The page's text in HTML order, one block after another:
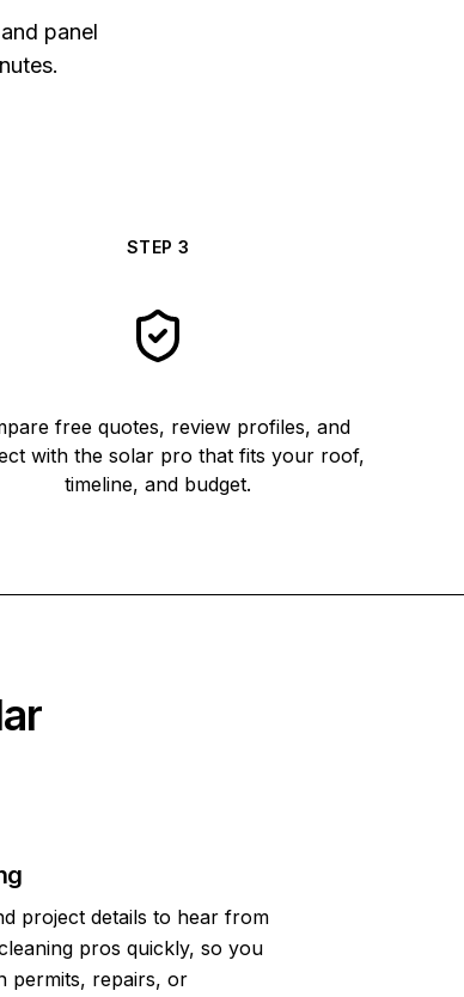
panel
STEP 3
free quotes, review profiles, and
with the solar pro that fits your roof,
timeline, and budget.
project details to hear from
pros quickly, so you
permits, repairs, or